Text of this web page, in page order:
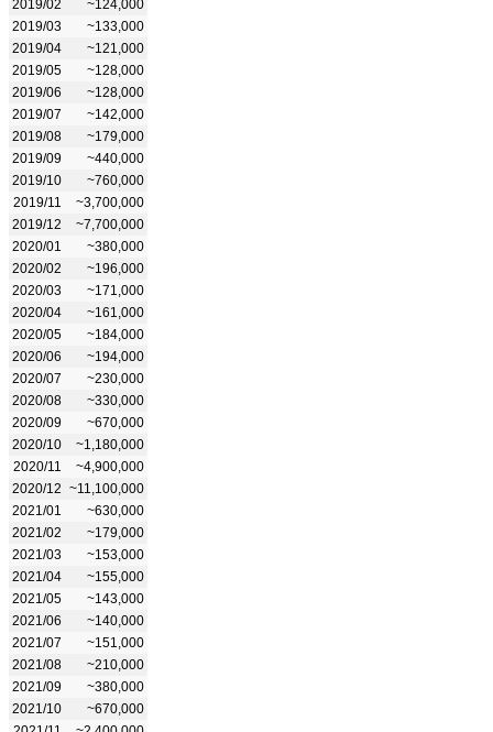
2019/02
~124,000
2019/03
~133,000
2019/04
~121,000
2019/05
~128,000
2019/06
~128,000
2019/07
~142,000
2019/08
~179,000
2019/09
~440,000
2019/10
~760,000
2019/11
~3,700,000
2019/12
~7,700,000
2020/01
~380,000
2020/02
~196,000
2020/03
~171,000
2020/04
~161,000
2020/05
~184,000
2020/06
~194,000
2020/07
~230,000
2020/08
~330,000
2020/09
~670,000
2020/10
~1,180,000
2020/11
~4,900,000
2020/12 ~11,100,000
2021/01
~630,000
2021/02
~179,000
2021/03
~153,000
2021/04
~155,000
2021/05
~143,000
2021/06
~140,000
2021/07
~151,000
2021/08
~210,000
2021/09
~380,000
2021/10
~670,000